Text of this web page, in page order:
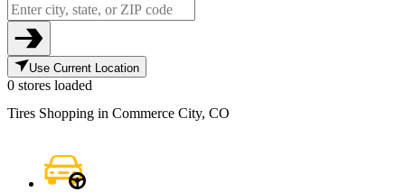
Use Current Location
0 stores loaded
Tires Shopping in Commerce City, CO